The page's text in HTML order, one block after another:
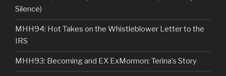
Silence)
MHH94: Hot Takes on the Whistleblower Letter to the
IRS
MHH93: Becoming and EX ExMormon: Terina’s Story